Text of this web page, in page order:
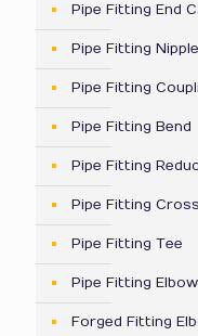
Pipe Fitting End
Pipe Fitting
Pipe Fitting
Pipe Fitting Bend
Pipe Fitting
Pipe Fitting
Pipe Fitting Tee
Pipe Fitting Elbow
Forged Fitting